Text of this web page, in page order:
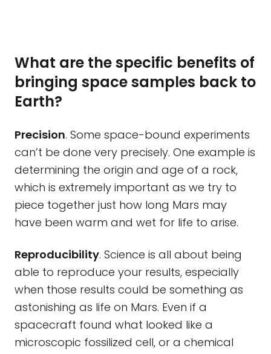
What are the specific benefits of
bringing space samples back to
Earth?
Precision. Some space-bound experiments
can’t be done very precisely. One example is
determining the origin and age of a rock,
which is extremely important as we try to
piece together just how long Mars may
have been warm and wet for life to arise.
Reproducibility. Science is all about being
able to reproduce your results, especially
when those results could be something as
astonishing as life on Mars. Even if a
spacecraft found what looked like a
microscopic fossilized cell, or a chemical